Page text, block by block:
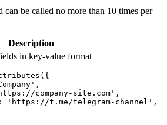
be called no more than 10 times per
Description
in key-value format
company-site.com',
'https://t.me/telegram-channel',